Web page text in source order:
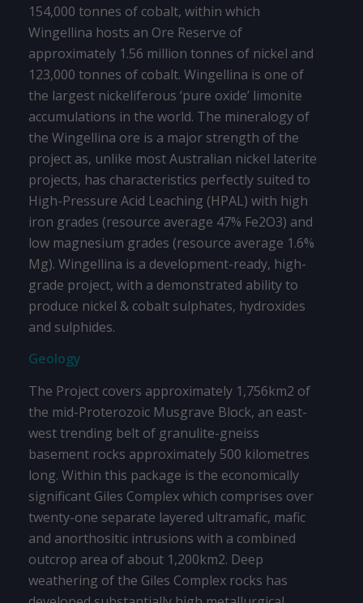
154,000 tonnes of cobalt, within which
Wingellina hosts an Ore Reserve of
approximately 1.56 million tonnes of nickel and
123,000 tonnes of cobalt. Wingellina is one of
the largest nickeliferous ‘pure oxide’ limonite
accumulations in the world. The mineralogy of
the Wingellina ore is a major strength of the
project as, unlike most Australian nickel laterite
projects, has characteristics perfectly suited to
High-Pressure Acid Leaching (HPAL) with high
iron grades (resource average 47% Fe2O3) and
low magnesium grades (resource average 1.6%
Mg). Wingellina is a development-ready, high-
grade project, with a demonstrated ability to
produce nickel & cobalt sulphates, hydroxides
and sulphides.
Geology
The Project covers approximately 1,756km2 of
the mid-Proterozoic Musgrave Block, an east-
west trending belt of granulite-gneiss
basement rocks approximately 500 kilometres
long. Within this package is the economically
significant Giles Complex which comprises over
twenty-one separate layered ultramafic, mafic
and anorthositic intrusions with a combined
outcrop area of about 1,200km2. Deep
weathering of the Giles Complex rocks has